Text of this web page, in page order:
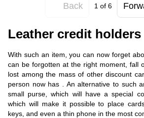
Back 1 of 6
Leather credit holders
With such an item, you can now forget
can be forgotten at the right moment, fall
lost among the mass of other discount
person now has . An alternative to such
small purse, which will have a special
which will make it possible to place
keys, and even a thin phone in the most